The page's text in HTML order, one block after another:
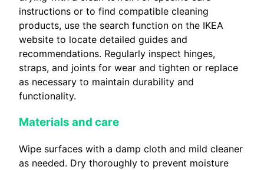
instructions or to find compatible cleaning
products, use the search function on the IKEA
website to locate detailed guides and
recommendations. Regularly inspect hinges,
straps, and joints for wear and tighten or replace
as necessary to maintain durability and
functionality.
Materials and care
Wipe surfaces with a damp cloth and mild cleaner
as needed. Dry thoroughly to prevent moisture